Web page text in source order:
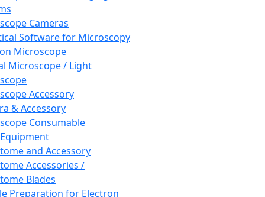
Cameras
Software for Microscopy
Microscope
Microscope / Light
Accessory
& Accessory
Consumable
and Accessory
Accessories /
Blades
Preparation for Electron